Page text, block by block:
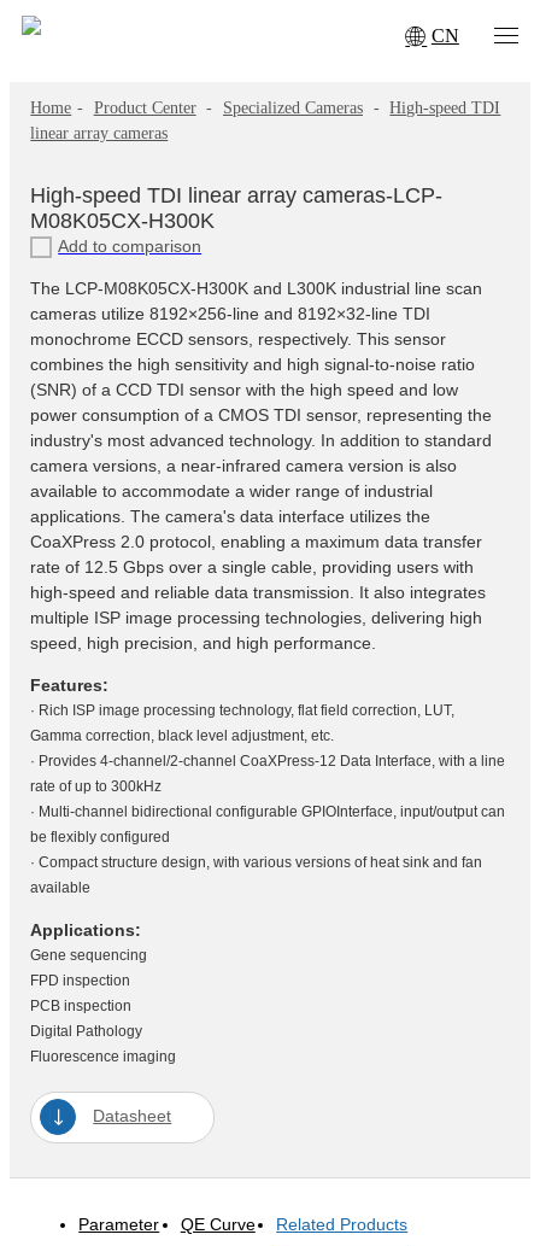
CN
Home - Product Center - Specialized Cameras - High-speed TDI
linear array cameras
High-speed TDI linear array cameras-LCP-
M08K05CX-H300K
Add to comparison
The LCP-M08K05CX-H300K and L300K industrial line scan
cameras utilize 8192×256-line and 8192×32-line TDI
monochrome ECCD sensors, respectively. This sensor
combines the high sensitivity and high signal-to-noise ratio
(SNR) of a CCD TDI sensor with the high speed and low
power consumption of a CMOS TDI sensor, representing the
industry's most advanced technology. In addition to standard
camera versions, a near-infrared camera version is also
available to accommodate a wider range of industrial
applications. The camera's data interface utilizes the
CoaXPress 2.0 protocol, enabling a maximum data transfer
rate of 12.5 Gbps over a single cable, providing users with
high-speed and reliable data transmission. It also integrates
multiple ISP image processing technologies, delivering high
speed, high precision, and high performance.
Features:
· Rich ISP image processing technology, flat field correction, LUT,
Gamma correction, black level adjustment, etc.
· Provides 4-channel/2-channel CoaXPress-12 Data Interface, with a line
rate of up to 300kHz
· Multi-channel bidirectional configurable GPIOInterface, input/output can
be flexibly configured
· Compact structure design, with various versions of heat sink and fan
available
Applications:
Gene sequencing
FPD inspection
PCB inspection
Digital Pathology
Fluorescence imaging
Datasheet
Parameter QE Curve Related Products